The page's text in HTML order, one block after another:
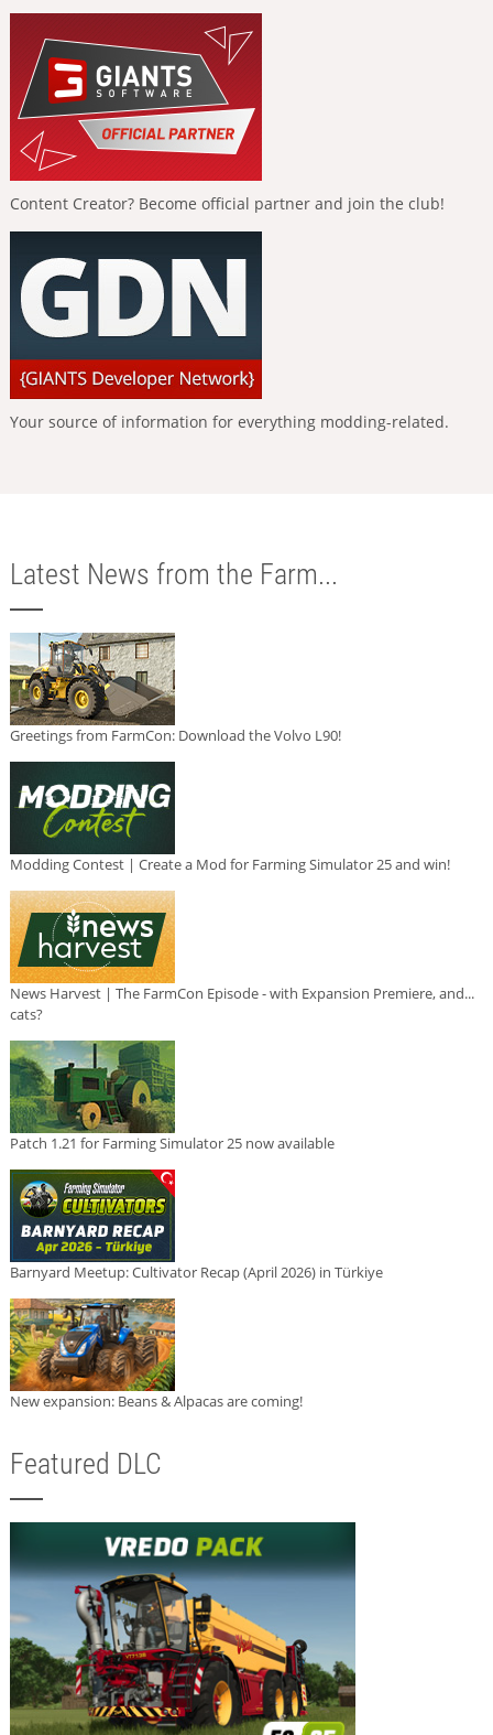
Content Creator? Become official partner and join the club!
Your source of information for everything modding-related.
Latest News from the Farm...
Greetings from FarmCon: Download the Volvo L90!
Modding Contest | Create a Mod for Farming Simulator 25 and win!
News Harvest | The FarmCon Episode - with Expansion Premiere, and...
cats?
Patch 1.21 for Farming Simulator 25 now available
Barnyard Meetup: Cultivator Recap (April 2026) in Türkiye
New expansion: Beans & Alpacas are coming!
Featured DLC